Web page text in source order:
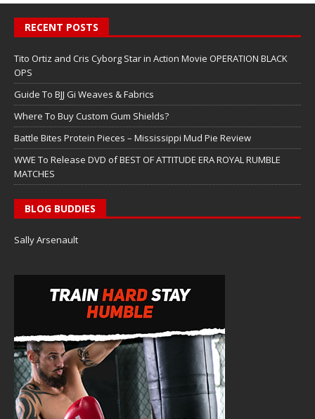
RECENT POSTS
Tito Ortiz and Cris Cyborg Star in Action Movie OPERATION BLACK
OPS
Guide To BJJ Gi Weaves & Fabrics
Where To Buy Custom Gum Shields?
Battle Bites Protein Pieces – Mississippi Mud Pie Review
WWE To Release DVD of BEST OF ATTITUDE ERA ROYAL RUMBLE
MATCHES
BLOG BUDDIES
Sally Arsenault